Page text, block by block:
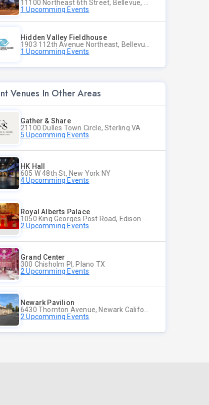
1 Upcomming Events
Hidden Valley Fieldhouse
1 Upcomming Events
Venues In Other Areas
Gather & Share
21100 Dulles Town Circle, Sterling VA
5 Upcomming Events
HK Hall
605 W 48th St, New York NY
4 Upcomming Events
Royal Alberts Palace
2 Upcomming Events
Grand Center
300 Chisholm Pl, Plano TX
2 Upcomming Events
Newark Pavilion
2 Upcomming Events